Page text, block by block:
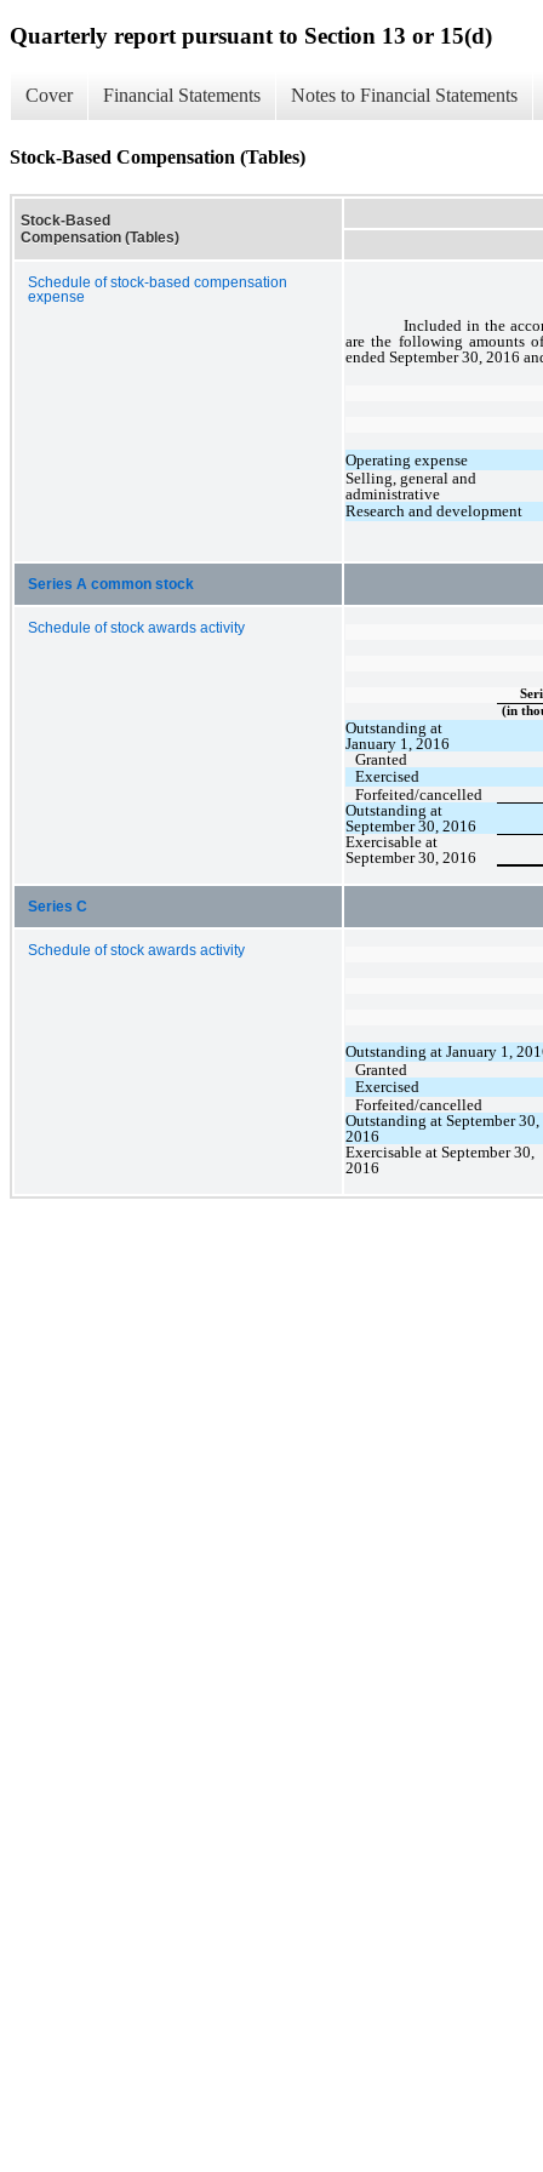
Quarterly report pursuant to Section 13 or 15(d)
Cover Financial Statements Notes to Financial Statements
Stock-Based Compensation (Tables)
Stock-Based
Compensation (Tables)
Schedule of stock-based compensation
expense
Included in the
are the following amounts
ended September 30, 2016
Operating expense
Selling, general and
administrative
Research and development
Series A common stock
Schedule of stock awards activity
(in
Outstanding at
January 1, 2016
Granted
Exercised
Forfeited/cancelled
Outstanding at
September 30, 2016
Exercisable at
September 30, 2016
Series C
Schedule of stock awards activity
Outstanding at January 1,
Granted
Exercised
Forfeited/cancelled
Outstanding at September 30,
2016
Exercisable at September 30,
2016